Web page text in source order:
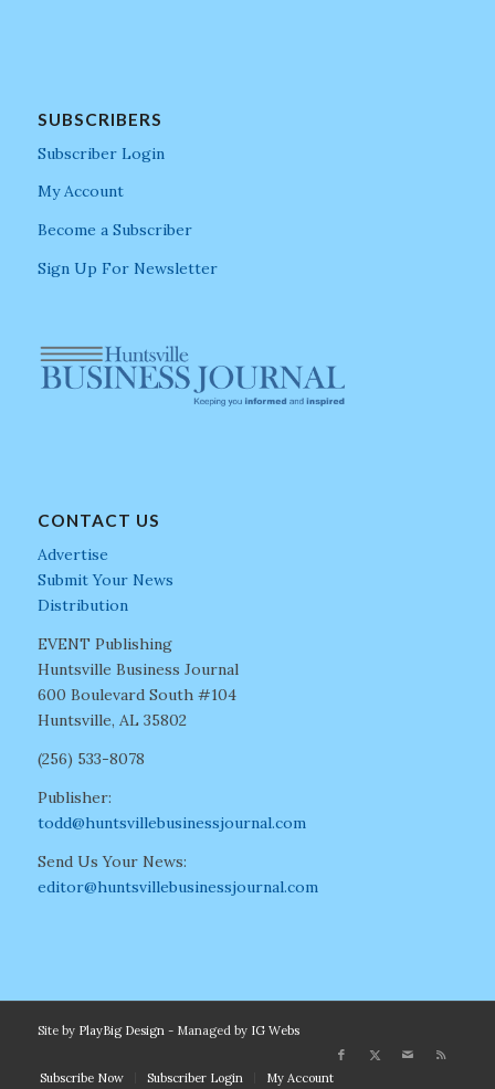
SUBSCRIBERS
Subscriber Login
My Account
Become a Subscriber
Sign Up For Newsletter
CONTACT US
Advertise
Submit Your News
Distribution
EVENT Publishing
Huntsville Business Journal
600 Boulevard South #104
Huntsville, AL 35802
(256) 533-8078
Publisher:
todd@huntsvillebusinessjournal.com
Send Us Your News:
editor@huntsvillebusinessjournal.com
Site by PlayBig Design - Managed by IG Webs
Subscribe Now Subscriber Login My Account